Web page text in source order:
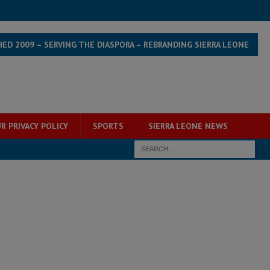
2009 – SERVING THE DIASPORA – REBRANDING SIERRA LEONE
PRIVACY POLICY SPORTS SIERRA LEONE NEWS